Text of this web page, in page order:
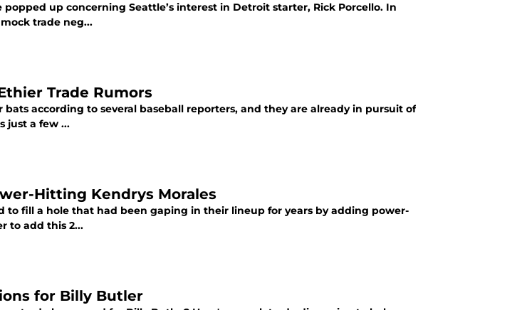
up concerning Seattle’s interest in Detroit starter, Rick Porcello. In
trade neg...
Trade Rumors
bats according to several baseball reporters, and they are already in pursuit of
just a few ...
Hitting Kendrys Morales
to fill a hole that had been gaping in their lineup for years by adding power-
to add this 2...
for Billy Butler